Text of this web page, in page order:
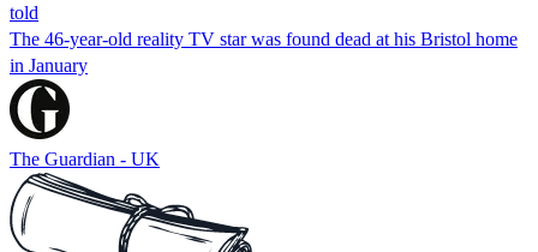
told
The 46-year-old reality TV star was found dead at his Bristol home
in January
The Guardian - UK